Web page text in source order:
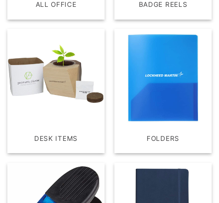
ALL OFFICE BADGE REELS
DESK ITEMS FOLDERS